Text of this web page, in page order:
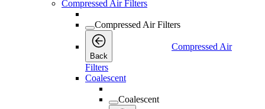
Compressed Air Filters
Compressed Air Filters
Back
Compressed Air
Filters
Coalescent
Coalescent